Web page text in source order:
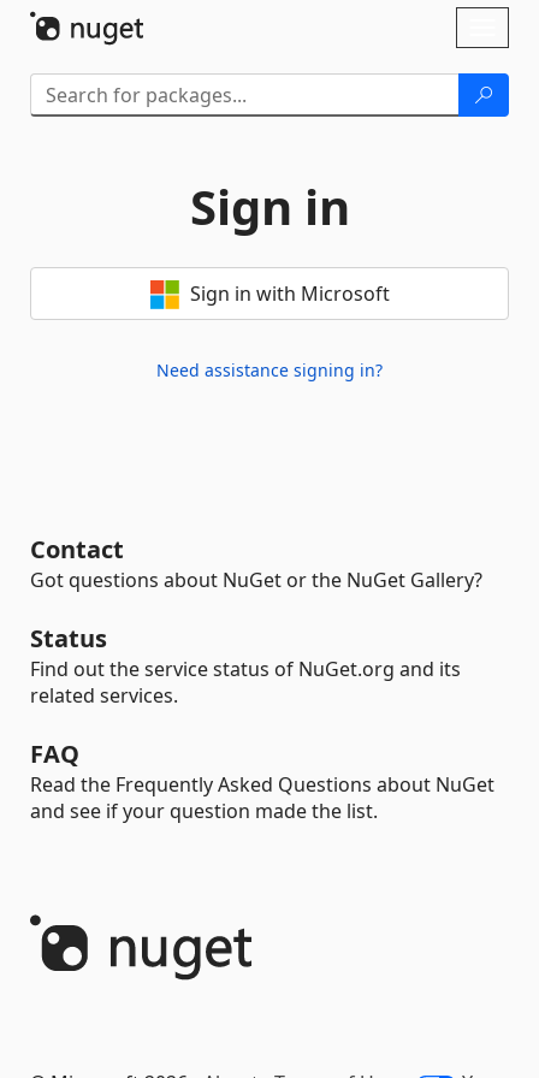
Sign in
Sign in with Microsoft
Need assistance signing in?
Contact
Got questions about NuGet or the NuGet Gallery?
Status
Find out the service status of NuGet.org and its
related services.
FAQ
Read the Frequently Asked Questions about NuGet
and see if your question made the list.